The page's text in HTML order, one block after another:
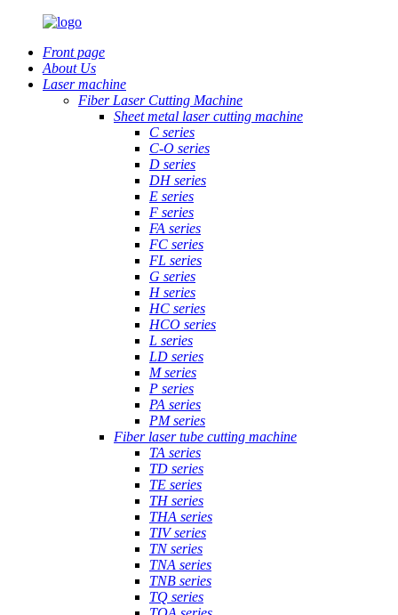
Front page
About Us
Laser machine
Fiber Laser Cutting Machine
Sheet metal laser cutting machine
C series
C-O series
D series
DH series
E series
F series
FA series
FC series
FL series
G series
H series
HC series
HCO series
L series
LD series
M series
P series
PA series
PM series
Fiber laser tube cutting machine
TA series
TD series
TE series
TH series
THA series
TIV series
TN series
TNA series
TNB series
TQ series